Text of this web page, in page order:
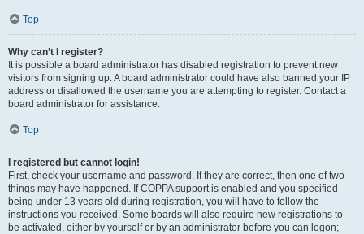
Top
Why can’t I register?
It is possible a board administrator has disabled registration to prevent new
visitors from signing up. A board administrator could have also banned your IP
address or disallowed the username you are attempting to register. Contact a
board administrator for assistance.
Top
I registered but cannot login!
First, check your username and password. If they are correct, then one of two
things may have happened. If COPPA support is enabled and you specified
being under 13 years old during registration, you will have to follow the
instructions you received. Some boards will also require new registrations to
be activated, either by yourself or by an administrator before you can logon;